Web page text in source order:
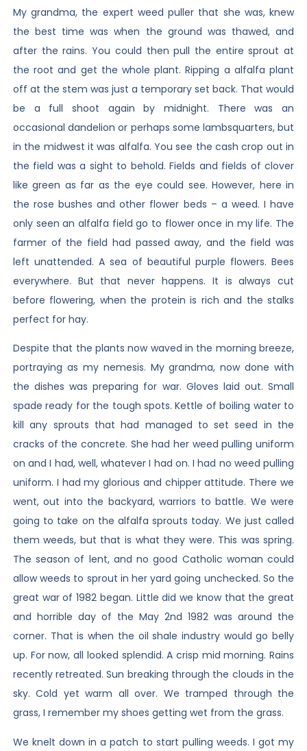
My grandma, the expert weed puller that she was, knew
the best time was when the ground was thawed, and
after the rains. You could then pull the entire sprout at
the root and get the whole plant. Ripping a alfalfa plant
off at the stem was just a temporary set back. That would
be a full shoot again by midnight. There was an
occasional dandelion or perhaps some lambsquarters, but
in the midwest it was alfalfa. You see the cash crop out in
the field was a sight to behold. Fields and fields of clover
like green as far as the eye could see. However, here in
the rose bushes and other flower beds – a weed. I have
only seen an alfalfa field go to flower once in my life. The
farmer of the field had passed away, and the field was
left unattended. A sea of beautiful purple flowers. Bees
everywhere. But that never happens. It is always cut
before flowering, when the protein is rich and the stalks
perfect for hay.
Despite that the plants now waved in the morning breeze,
portraying as my nemesis. My grandma, now done with
the dishes was preparing for war. Gloves laid out. Small
spade ready for the tough spots. Kettle of boiling water to
kill any sprouts that had managed to set seed in the
cracks of the concrete. She had her weed pulling uniform
on and I had, well, whatever I had on. I had no weed pulling
uniform. I had my glorious and chipper attitude. There we
went, out into the backyard, warriors to battle. We were
going to take on the alfalfa sprouts today. We just called
them weeds, but that is what they were. This was spring.
The season of lent, and no good Catholic woman could
allow weeds to sprout in her yard going unchecked. So the
great war of 1982 began. Little did we know that the great
and horrible day of the May 2nd 1982 was around the
corner. That is when the oil shale industry would go belly
up. For now, all looked splendid. A crisp mid morning. Rains
recently retreated. Sun breaking through the clouds in the
sky. Cold yet warm all over. We tramped through the
grass, I remember my shoes getting wet from the grass.
We knelt down in a patch to start pulling weeds. I got my